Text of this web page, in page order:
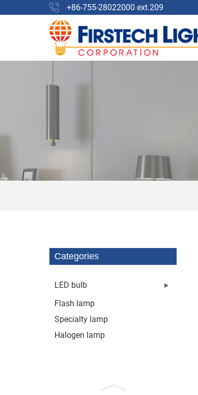
+86-755-28022000 ext.209
Categories
LED bulb
Flash lamp
Specialty lamp
Halogen lamp